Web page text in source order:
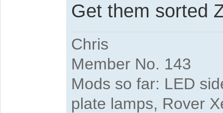
Get them sorted
Chris
Member No. 143
Mods so far: LED
plate lamps, Rover